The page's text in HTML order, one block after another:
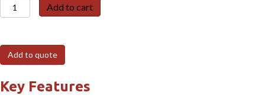
9114i
port
Isolated
RS-
Add to cart
Add to quote
Key Features